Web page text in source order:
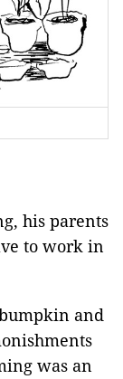
his parents
to work in
and
was an